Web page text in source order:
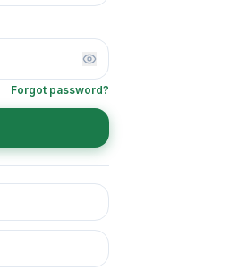
Forgot password?